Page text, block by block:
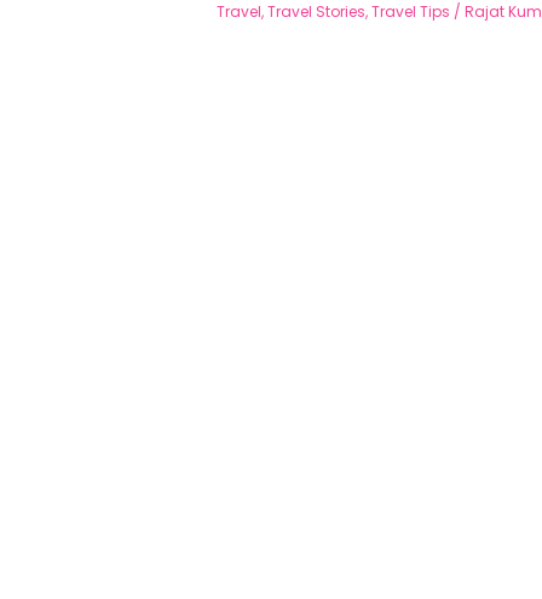
Travel,Travel Stories,Travel Tips / Rajat